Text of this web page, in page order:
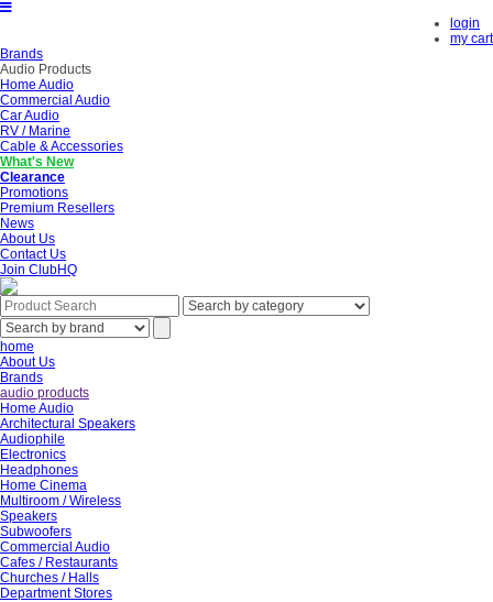
login
my cart
Brands
Audio Products
Home Audio
Commercial Audio
Car Audio
RV / Marine
Cable & Accessories
What's New
Clearance
Promotions
Premium Resellers
News
About Us
Contact Us
Join ClubHQ
home
About Us
Brands
audio products
Home Audio
Architectural Speakers
Audiophile
Electronics
Headphones
Home Cinema
Multiroom / Wireless
Speakers
Subwoofers
Commercial Audio
Cafes / Restaurants
Churches / Halls
Department Stores